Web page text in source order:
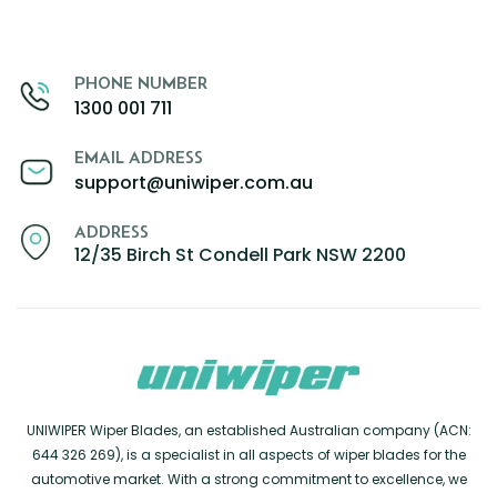
PHONE NUMBER
1300 001 711
EMAIL ADDRESS
support@uniwiper.com.au
ADDRESS
12/35 Birch St Condell Park NSW 2200
UNIWIPER Wiper Blades, an established Australian company (ACN:
644 326 269), is a specialist in all aspects of wiper blades for the
automotive market. With a strong commitment to excellence, we